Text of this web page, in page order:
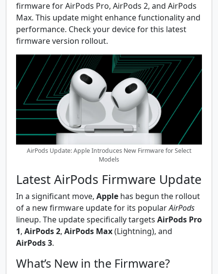
firmware for AirPods Pro, AirPods 2, and AirPods
Max. This update might enhance functionality and
performance. Check your device for this latest
firmware version rollout.
AirPods Update: Apple Introduces New Firmware for Select
Models
Latest AirPods Firmware Update
In a significant move, Apple has begun the rollout
of a new firmware update for its popularAirPods
lineup. The update specifically targets AirPods Pro
1, AirPods 2, AirPods Max(Lightning), and
AirPods 3.
What’s New in the Firmware?